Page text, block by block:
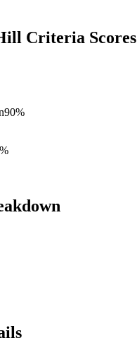
Criteria Scores
90%
%